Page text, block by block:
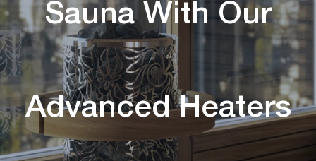
Sauna With Our
Advanced Heaters